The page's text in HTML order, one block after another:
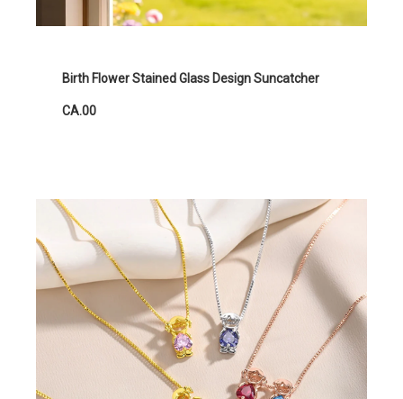
Birth Flower Stained Glass Design Suncatcher
CA.00